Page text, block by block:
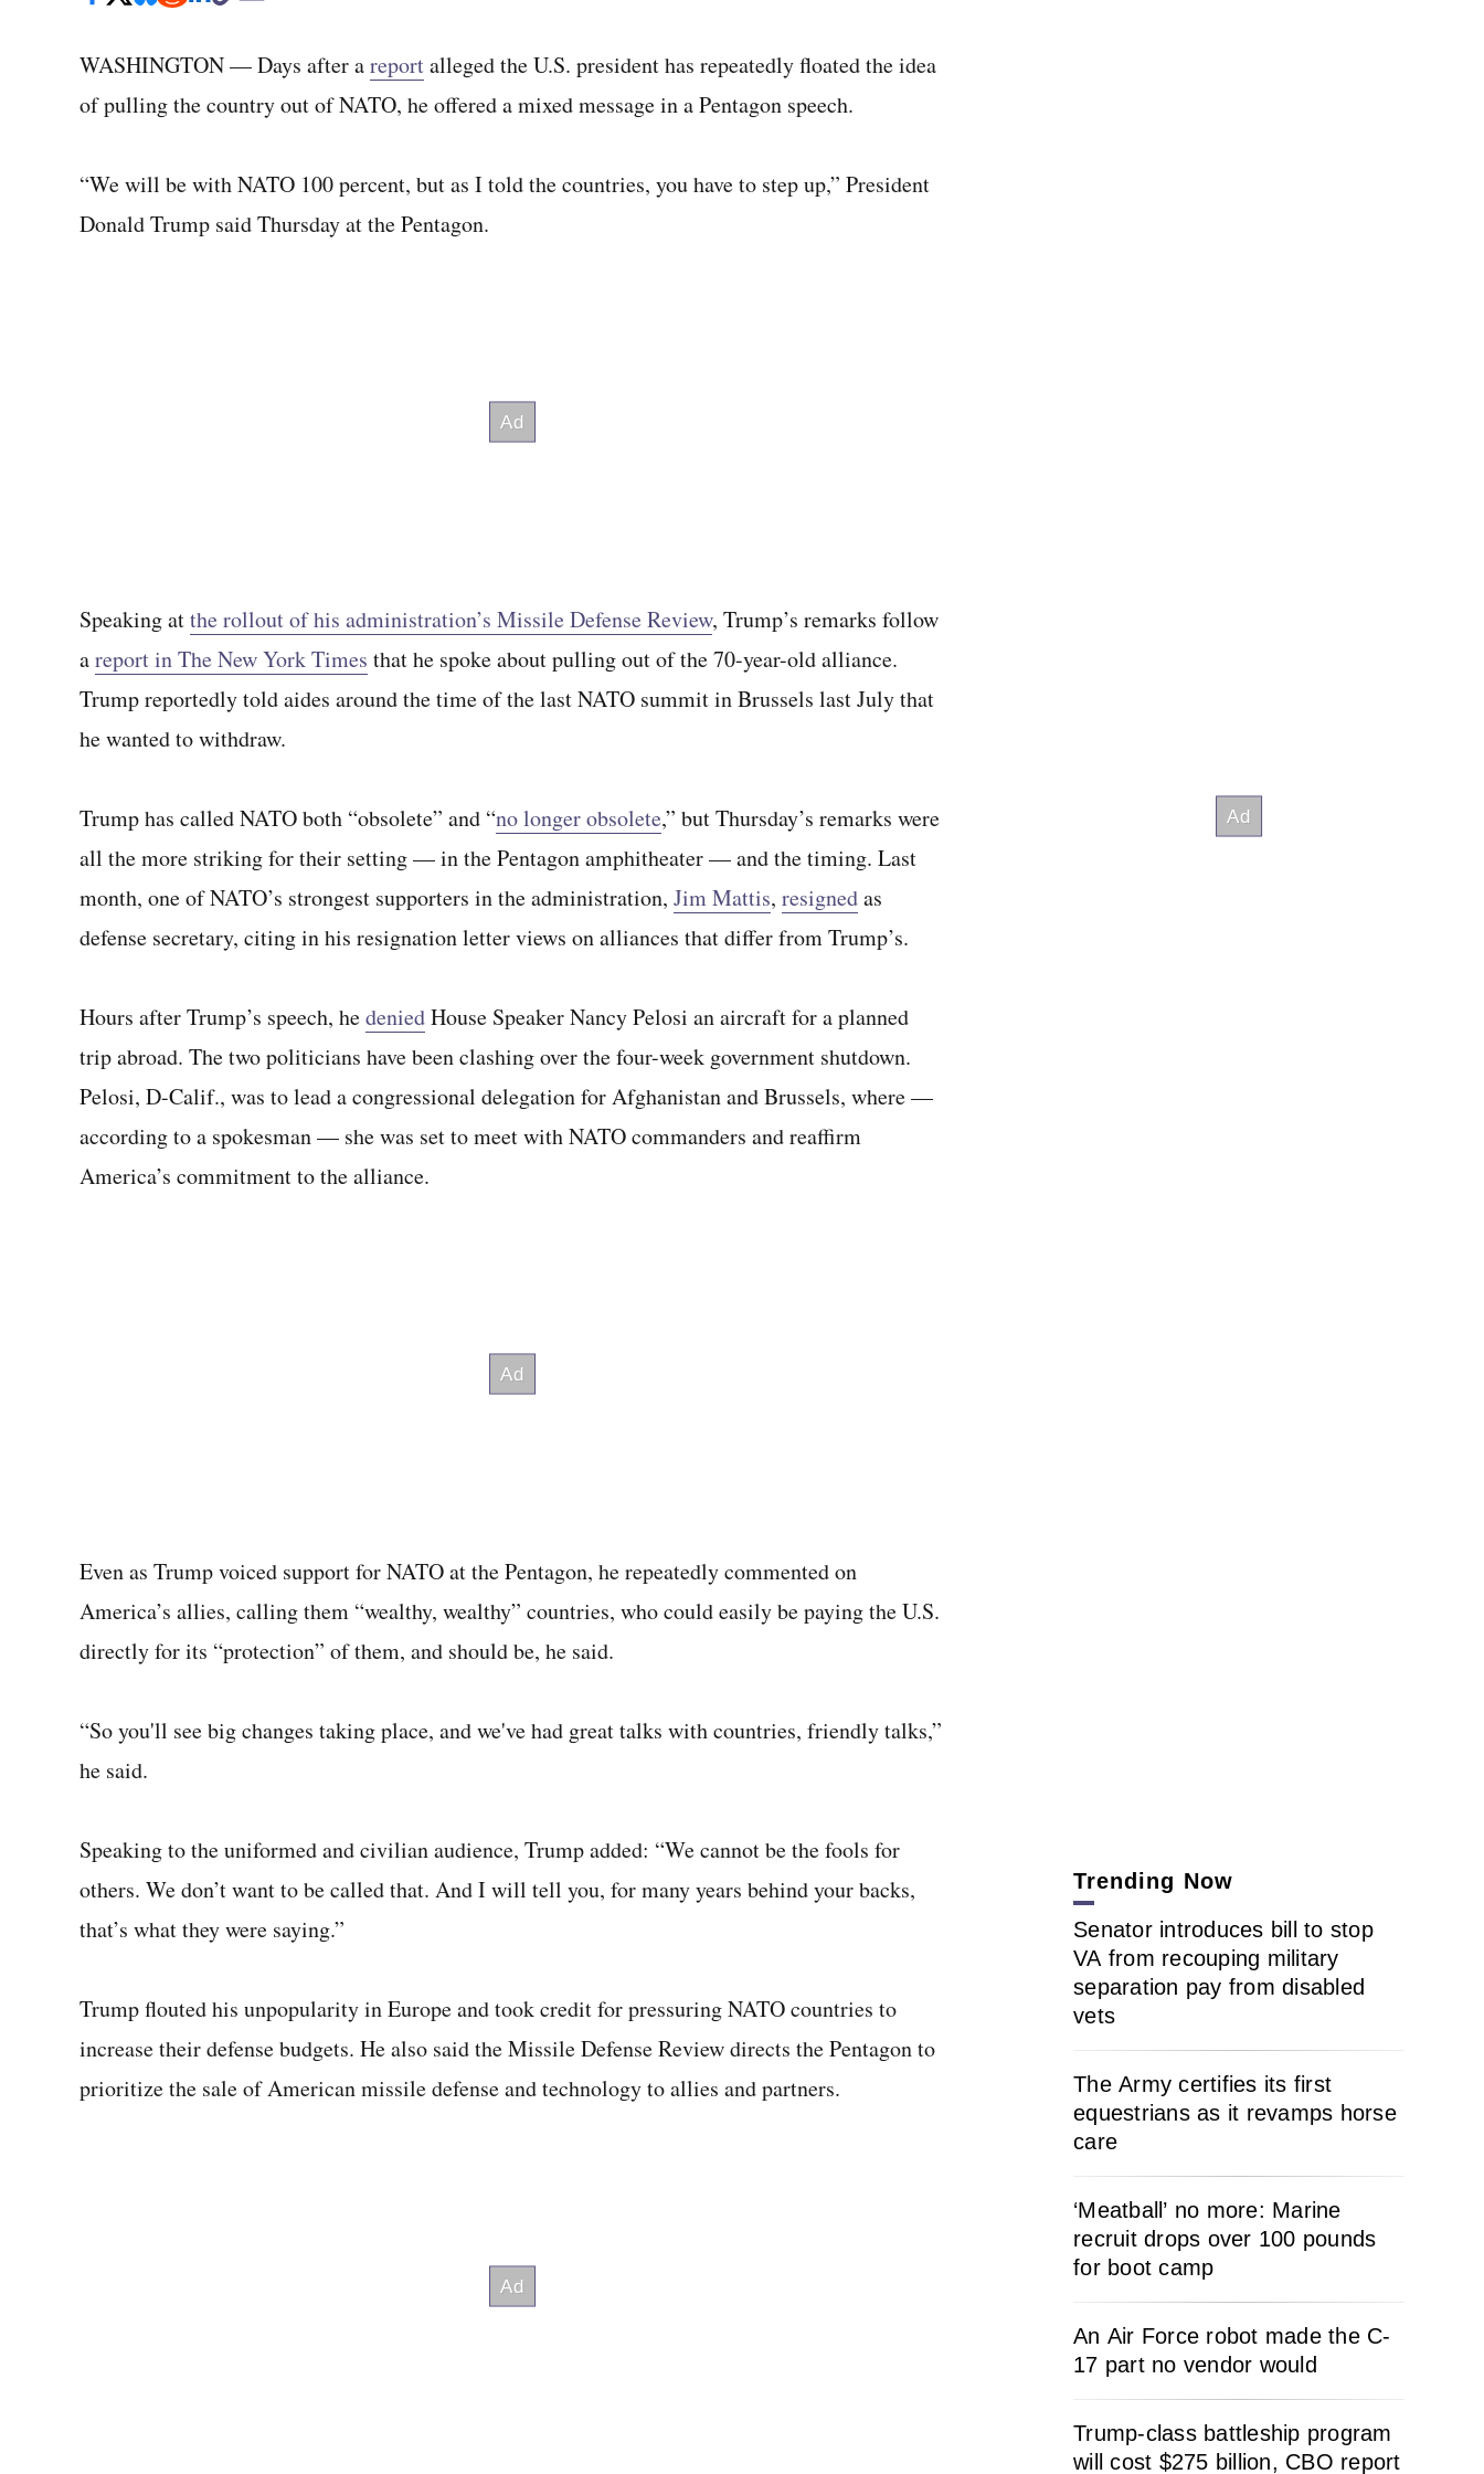
WASHINGTON — Days after areportalleged the U.S. president has repeatedly floated the idea
of pulling the country out of NATO, he offered a mixed message in a Pentagon speech.
“We will be with NATO 100 percent, but as I told the countries, you have to step up,” President
Donald Trump said Thursday at the Pentagon.
Speaking atthe rollout of his administration’s Missile Defense Review, Trump’s remarks follow
areport in The New York Times that he spoke about pulling out of the 70-year-old alliance.
Trump reportedly told aides around the time of the last NATO summit in Brussels last July that
he wanted to withdraw.
Trump has called NATO both “obsolete” and “no longer obsolete,” but Thursday’s remarks were
all the more striking for their setting — in the Pentagon amphitheater — and the timing. Last
month, one of NATO’s strongest supporters in the administration, Jim Mattis, resignedas
defense secretary, citing in his resignation letter views on alliances that differ from Trump’s.
Hours after Trump’s speech, hedeniedHouse Speaker Nancy Pelosi an aircraft for a planned
trip abroad. The two politicians have been clashing over the four-week government shutdown.
Pelosi, D-Calif., was to lead a congressional delegation for Afghanistan and Brussels, where —
according to a spokesman — she was set to meet with NATO commanders and reaffirm
America’s commitment to the alliance.
Even as Trump voiced support for NATO at the Pentagon, he repeatedly commented on
America’s allies, calling them “wealthy, wealthy” countries, who could easily be paying the U.S.
directly for its “protection” of them, and should be, he said.
“So you'll see big changes taking place, and we've had great talks with countries, friendly talks,”
he said.
Speaking to the uniformed and civilian audience, Trump added: “We cannot be the fools for
others. We don’t want to be called that. And I will tell you, for many years behind your backs,
that’s what they were saying.”
Trump flouted his unpopularity in Europe and took credit for pressuring NATO countries to
increase their defense budgets. He also said the Missile Defense Review directs the Pentagon to
prioritize the sale of American missile defense and technology to allies and partners.
Trending Now
Senator introduces bill to stop
VA from recouping military
separation pay from disabled
vets
The Army certifies its first
equestrians as it revamps horse
care
‘Meatball’ no more: Marine
recruit drops over 100 pounds
for boot camp
An Air Force robot made the C-
17 part no vendor would
Trump-class battleship program
will cost $275 billion, CBO report